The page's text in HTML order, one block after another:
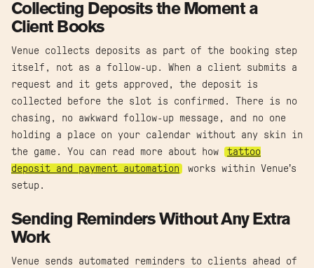
Collecting Deposits the Moment a
Client Books
Venue collects deposits as part of the booking step
itself, not as a follow-up. When a client submits a
request and it gets approved, the deposit is
collected before the slot is confirmed. There is no
chasing, no awkward follow-up message, and no one
holding a place on your calendar without any skin in
the game. You can read more about how
tattoo
deposit and payment automation
works within Venue’s
setup.
Sending Reminders Without Any Extra
Work
Venue sends automated reminders to clients ahead of